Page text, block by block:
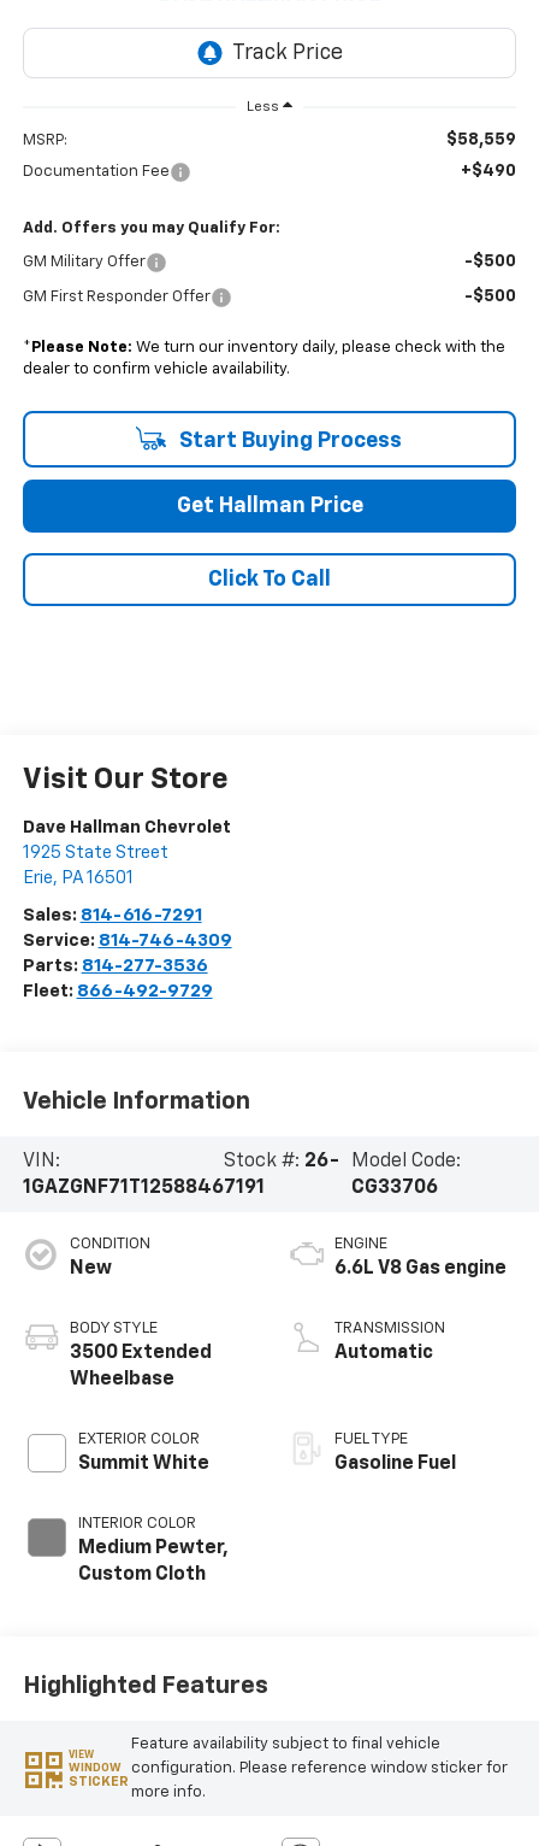
Less
MSRP: $58,559
Documentation Fee +$490
Add. Offers you may Qualify For:
GM Military Offer -$500
GM First Responder Offer -$500
* Please Note: We turn our inventory daily, please check with the
dealer to confirm vehicle availability.
Start Buying Process
Get Hallman Price
Click To Call
Visit Our Store
Dave Hallman Chevrolet
1925 State Street
Erie, PA 16501
Sales: 814-616-7291
Service: 814-746-4309
Parts: 814-277-3536
Fleet: 866-492-9729
Vehicle Information
VIN:
1GAZGNF71T1258846
Stock #: 26-
7191
Model Code:
CG33706
CONDITION
New
BODY STYLE
3500 Extended
Wheelbase
EXTERIOR COLOR
Summit White
INTERIOR COLOR
Medium Pewter,
Custom Cloth
ENGINE
6.6L V8 Gas engine
TRANSMISSION
Automatic
FUEL TYPE
Gasoline Fuel
Highlighted Features
VIEW
WINDOW
STICKER
Feature availability subject to final vehicle
configuration. Please reference window sticker for
more info.